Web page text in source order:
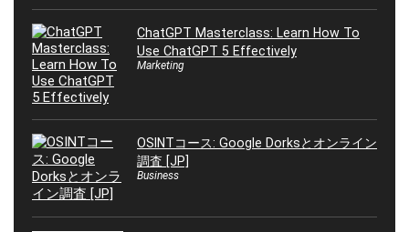
ChatGPT Masterclass: Learn How To
Use ChatGPT 5 Effectively
Marketing
OSINTコース: Google Dorksとオンライン
調査 [JP]
Business